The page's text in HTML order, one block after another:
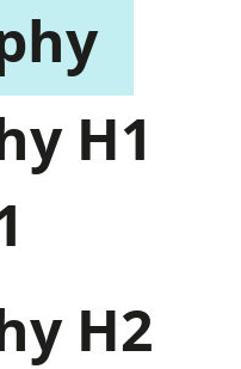
H1
H2